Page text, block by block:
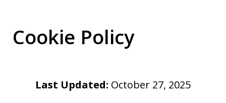
Cookie Policy
Last Updated: October 27, 2025